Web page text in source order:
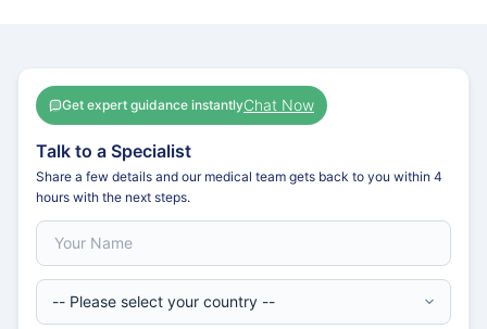
Get expert guidance instantlyChat Now
Talk to a Specialist
Share a few details and our medical team gets back to you within 4
hours with the next steps.